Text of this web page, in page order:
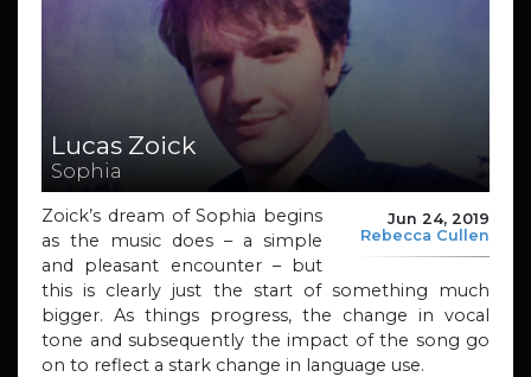
Lucas Zoick
Sophia
Jun 24, 2019
Rebecca Cullen
Zoick’s dream of Sophia begins
as the music does – a simple
and pleasant encounter – but
this is clearly just the start of something much
bigger. As things progress, the change in vocal
tone and subsequently the impact of the song go
on to reflect a stark change in language use.